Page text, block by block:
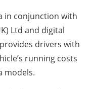
in conjunction with
Ltd and digital
drivers with
running costs
models.